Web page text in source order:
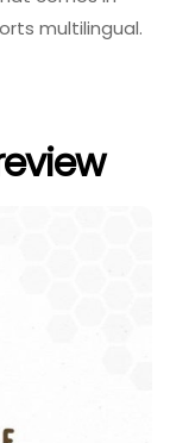
multilingual.